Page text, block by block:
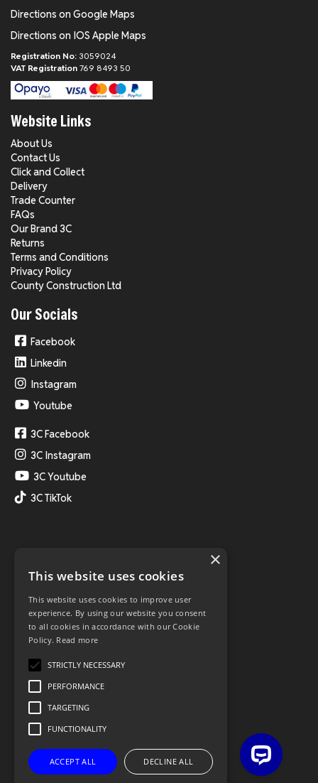
Directions on Google Maps
Directions on IOS Apple Maps
Registration No: 3059024
VAT Registration 769 8493 50
Website Links
About Us
Contact Us
Click and Collect
Delivery
Trade Counter
FAQs
Our Brand 3C
Returns
Terms and Conditions
Privacy Policy
County Construction Ltd
Our Socials
Facebook
Linkedin
Instagram
Youtube
3C Facebook
3C Instagram
3C Youtube
3C TikTok
×
This website uses cookies
This website uses cookies to improve user
experience. By using our website you consent
to all cookies in accordance with our Cookie
Policy. Read more
STRICTLY NECESSARY
PERFORMANCE
TARGETING
FUNCTIONALITY
ACCEPT ALL DECLINE ALL